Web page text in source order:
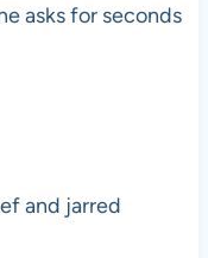
asks for seconds
and jarred